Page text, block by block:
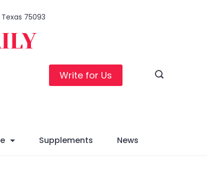
Texas 75093
Write for Us
Supplements News